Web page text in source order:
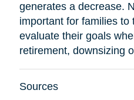
generates a decrease.
important for families to
evaluate their goals
retirement, downsizing
Sources